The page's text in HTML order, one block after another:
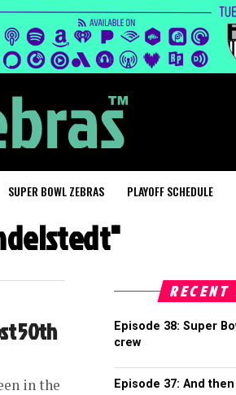
SUPER BOWL ZEBRAS PLAYOFF SCHEDULE
50th
in the
RECENT
Episode 38: Super
crew
Episode 37: And